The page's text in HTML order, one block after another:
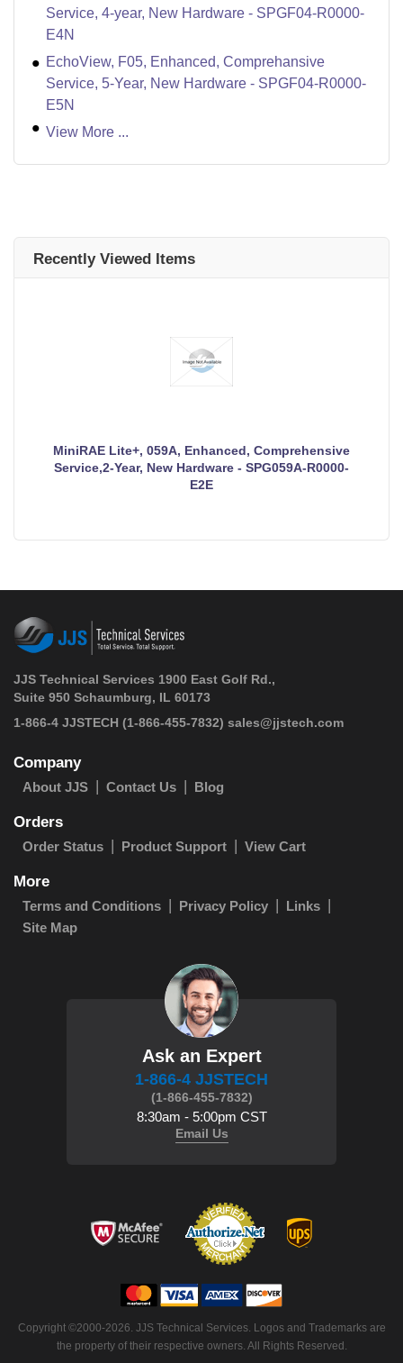
Service, 4-year, New Hardware - SPGF04-R0000-
E4N
EchoView, F05, Enhanced, Comprehansive
Service, 5-Year, New Hardware - SPGF04-R0000-
E5N
View More ...
Recently Viewed Items
MiniRAE Lite+, 059A, Enhanced, Comprehensive
Service,2-Year, New Hardware - SPG059A-R0000-
E2E
JJS Technical Services 1900 East Golf Rd.,
Suite 950 Schaumburg, IL 60173
1-866-4 JJSTECH (1-866-455-7832) sales@jjstech.com
Company
About JJS Contact Us Blog
Orders
Order Status Product Support View Cart
More
Terms and Conditions Privacy Policy
Links
Site Map
Ask an Expert
1-866-4 JJSTECH
(1-866-455-7832)
8:30am - 5:00pm CST
Email Us
Copyright ©2000-2026. JJS Technical Services. Logos and Trademarks are
the property of their respective owners. All Rights Reserved.